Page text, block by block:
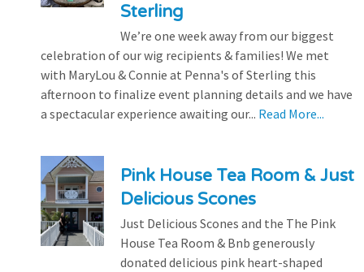
Sterling
We’re one week away from our biggest
celebration of our wig recipients & families! We met
with MaryLou & Connie at Penna's of Sterling this
afternoon to finalize event planning details and we have
a spectacular experience awaiting our... Read More...
Pink House Tea Room & Just
Delicious Scones
Just Delicious Scones and the The Pink
House Tea Room & Bnb generously
donated delicious pink heart-shaped